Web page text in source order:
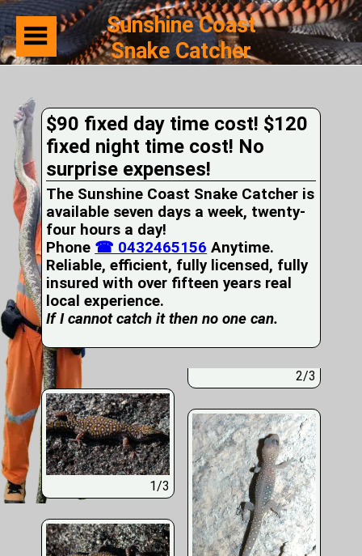
Serviced
Snake
Identification
First
Aid
Services
Pets
and
Snakes
Snakes
on
your
Property
Wildlife
Photo
Sunshine Coast
Snake Catcher
$90 fixed day time cost! $120
fixed night time cost! No
surprise expenses!
The Sunshine Coast Snake Catcher is
available seven days a week, twenty-
four hours a day!
Phone ☎ 0432465156 Anytime.
Reliable, efficient, fully licensed, fully
insured with over fifteen years real
local experience.
If I cannot catch it then no one can.
1/3
2/3